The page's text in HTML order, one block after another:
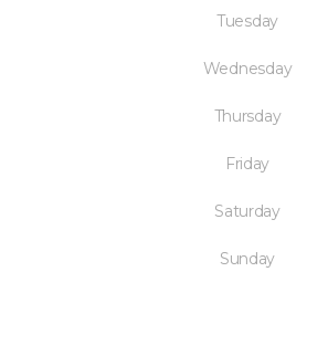
Tuesday
Wednesday
Thursday
Friday
Saturday
Sunday